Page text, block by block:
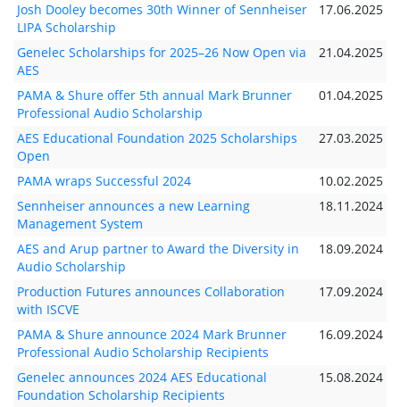
Josh Dooley becomes 30th Winner of Sennheiser
LIPA Scholarship
17.06.2025
Genelec Scholarships for 2025–26 Now Open via
AES
21.04.2025
PAMA & Shure offer 5th annual Mark Brunner
Professional Audio Scholarship
01.04.2025
AES Educational Foundation 2025 Scholarships
Open
27.03.2025
PAMA wraps Successful 2024
10.02.2025
Sennheiser announces a new Learning
Management System
18.11.2024
AES and Arup partner to Award the Diversity in
Audio Scholarship
18.09.2024
Production Futures announces Collaboration
with ISCVE
17.09.2024
PAMA & Shure announce 2024 Mark Brunner
Professional Audio Scholarship Recipients
16.09.2024
Genelec announces 2024 AES Educational
Foundation Scholarship Recipients
15.08.2024